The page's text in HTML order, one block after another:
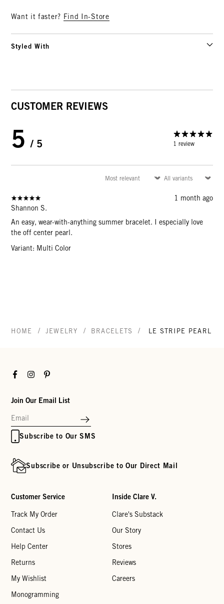
Want it faster? Find In-Store
Styled With
CUSTOMER REVIEWS
5 / 5 1 review
1 month ago
Shannon S.
An easy, wear-with-anything summer bracelet. I especially love
the off center pearl.
Variant: Multi Color
HOME / JEWELRY / BRACELETS / LE STRIPE PEARL
FacebookInstagramPinterest
Join Our Email List
Subscribe to Our SMS
Subscribe or Unsubscribe to Our Direct Mail
Customer Service
Track My Order
Contact Us
Help Center
Returns
My Wishlist
Monogramming
Inside Clare V.
Clare's Substack
Our Story
Stores
Reviews
Careers